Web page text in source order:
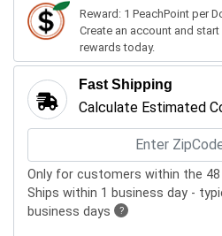
Reward: 1 PeachPoint per
Create an account and start
rewards today.
Fast Shipping
Calculate Estimated
Only for customers within the
Ships within 1 business day -
business days
?